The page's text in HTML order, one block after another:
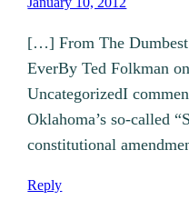
[…] From The
EverBy Ted Folkman
UncategorizedI
Oklahoma’s so-called
constitutional
Reply